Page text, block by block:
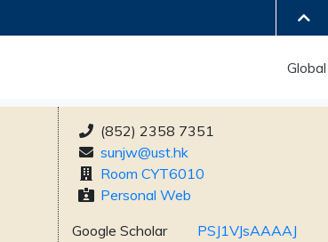
(852) 2358 7351
sunjw@ust.hk
Room CYT6010
Personal Web
Google Scholar
PSJ1VJsAAAAJ